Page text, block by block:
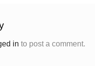
in to post a comment.